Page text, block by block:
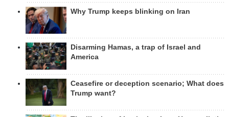
Why Trump keeps blinking on Iran
Disarming Hamas, a trap of Israel and
America
Ceasefire or deception scenario; What does
Trump want?